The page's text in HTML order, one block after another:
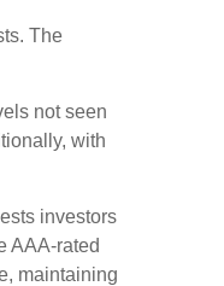
The
not seen
with
investors
AAA-rated
maintaining